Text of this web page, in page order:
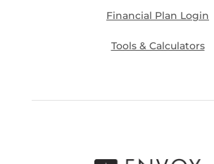
Financial Plan Login
Tools & Calculators